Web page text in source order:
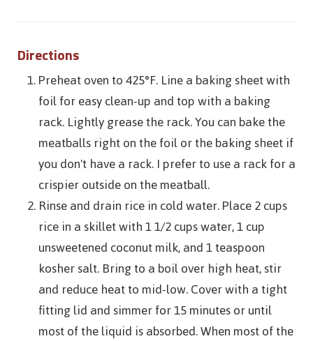
Directions
Preheat oven to 425°F. Line a baking sheet with
foil for easy clean-up and top with a baking
rack. Lightly grease the rack. You can bake the
meatballs right on the foil or the baking sheet if
you don't have a rack. I prefer to use a rack for a
crispier outside on the meatball.
Rinse and drain rice in cold water. Place 2 cups
rice in a skillet with 1 1/2 cups water, 1 cup
unsweetened coconut milk, and 1 teaspoon
kosher salt. Bring to a boil over high heat, stir
and reduce heat to mid-low. Cover with a tight
fitting lid and simmer for 15 minutes or until
most of the liquid is absorbed. When most of the